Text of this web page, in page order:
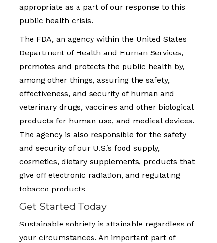
appropriate as a part of our response to this
public health crisis.
The FDA, an agency within the United States
Department of Health and Human Services,
promotes and protects the public health by,
among other things, assuring the safety,
effectiveness, and security of human and
veterinary drugs, vaccines and other biological
products for human use, and medical devices.
The agency is also responsible for the safety
and security of our U.S.’s food supply,
cosmetics, dietary supplements, products that
give off electronic radiation, and regulating
tobacco products.
Get Started Today
Sustainable sobriety is attainable regardless of
your circumstances. An important part of